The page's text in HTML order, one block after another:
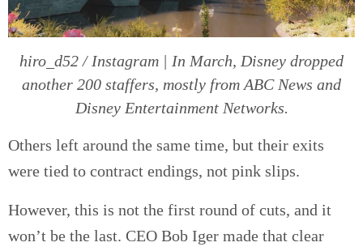
hiro_d52 / Instagram | In March, Disney dropped
another 200 staffers, mostly from ABC News and
Disney Entertainment Networks.
Others left around the same time, but their exits
were tied to contract endings, not pink slips.
However, this is not the first round of cuts, and it
won’t be the last. CEO Bob Iger made that clear